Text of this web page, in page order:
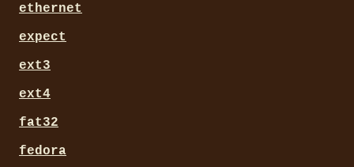
ethernet
expect
ext3
ext4
fat32
fedora